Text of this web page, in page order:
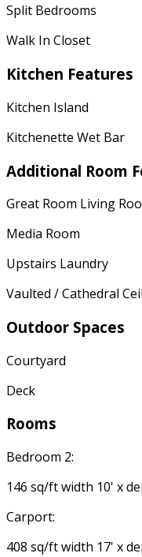
Split Bedrooms
Walk In Closet
Kitchen Features
Kitchen Island
Kitchenette Wet Bar
Additional Room
Great Room Living
Media Room
Upstairs Laundry
Vaulted / Cathedral
Outdoor Spaces
Courtyard
Deck
Rooms
Bedroom 2:
146 sq/ft width 10' x
Carport:
408 sq/ft width 17' x